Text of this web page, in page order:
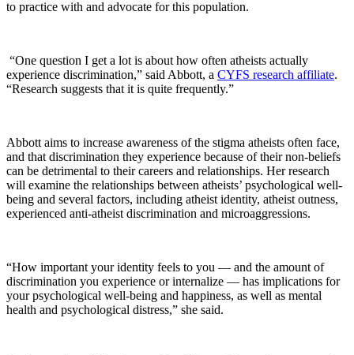
to practice with and advocate for this population.
“One question I get a lot is about how often atheists actually
experience discrimination,” said Abbott, a CYFS research affiliate.
“Research suggests that it is quite frequently.”
Abbott aims to increase awareness of the stigma atheists often face,
and that discrimination they experience because of their non-beliefs
can be detrimental to their careers and relationships. Her research
will examine the relationships between atheists’ psychological well-
being and several factors, including atheist identity, atheist outness,
experienced anti-atheist discrimination and microaggressions.
“How important your identity feels to you — and the amount of
discrimination you experience or internalize — has implications for
your psychological well-being and happiness, as well as mental
health and psychological distress,” she said.